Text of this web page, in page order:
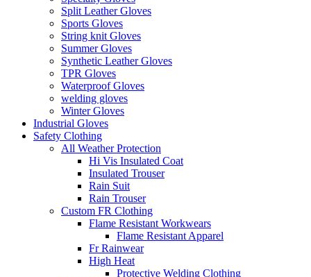
Split Leather Gloves
Sports Gloves
String knit Gloves
Summer Gloves
Synthetic Leather Gloves
TPR Gloves
Waterproof Gloves
welding gloves
Winter Gloves
Industrial Gloves
Safety Clothing
All Weather Protection
Hi Vis Insulated Coat
Insulated Trouser
Rain Suit
Rain Trouser
Custom FR Clothing
Flame Resistant Workwears
Flame Resistant Apparel
Fr Rainwear
High Heat
Protective Welding Clothing